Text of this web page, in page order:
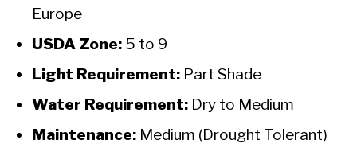
Europe
USDA Zone: 5 to 9
Light Requirement: Part Shade
Water Requirement: Dry to Medium
Maintenance: Medium (Drought Tolerant)